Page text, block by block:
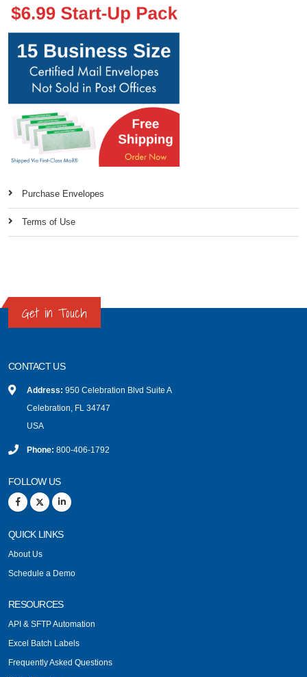
Purchase Envelopes
Terms of Use
Get in Touch
CONTACT US
Address: 950 Celebration Blvd Suite A
Celebration, FL 34747
USA
Phone: 800-406-1792
FOLLOW US
QUICK LINKS
About Us
Schedule a Demo
RESOURCES
API & SFTP Automation
Excel Batch Labels
Frequently Asked Questions